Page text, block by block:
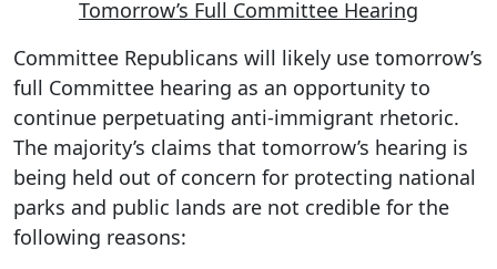
Tomorrow’s Full Committee Hearing
Committee Republicans will likely use tomorrow’s
full Committee hearing as an opportunity to
continue perpetuating anti-immigrant rhetoric.
The majority’s claims that tomorrow’s hearing is
being held out of concern for protecting national
parks and public lands are not credible for the
following reasons: